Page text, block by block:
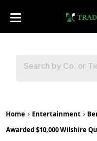
Home Entertainment
Awarded $10,000 Wilshire